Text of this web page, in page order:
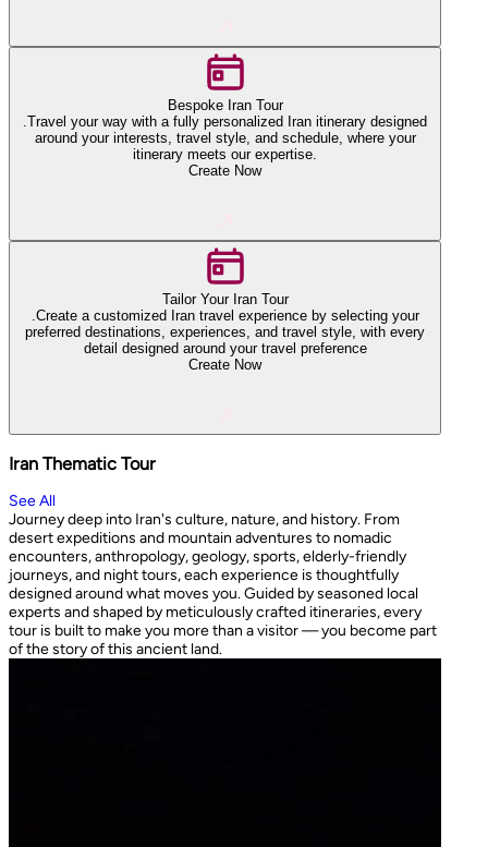
Bespoke Iran Tour
.Travel your way with a fully personalized Iran itinerary designed
around your interests, travel style, and schedule, where your
itinerary meets our expertise.
Create Now
Tailor Your Iran Tour
.Create a customized Iran travel experience by selecting your
preferred destinations, experiences, and travel style, with every
detail designed around your travel preference
Create Now
Iran Thematic Tour
See All
Journey deep into Iran's culture, nature, and history. From
desert expeditions and mountain adventures to nomadic
encounters, anthropology, geology, sports, elderly-friendly
journeys, and night tours, each experience is thoughtfully
designed around what moves you. Guided by seasoned local
experts and shaped by meticulously crafted itineraries, every
tour is built to make you more than a visitor — you become part
of the story of this ancient land.